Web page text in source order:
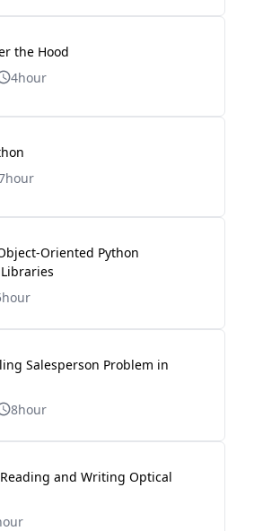
the Hood
4hour
Oriented Python
Salesperson Problem in
8hour
and Writing Optical